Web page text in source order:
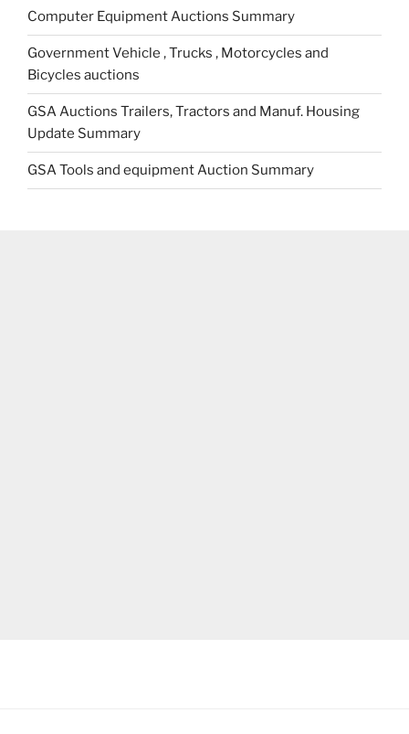
Computer Equipment Auctions Summary
Government Vehicle , Trucks , Motorcycles and
Bicycles auctions
GSA Auctions Trailers, Tractors and Manuf. Housing
Update Summary
GSA Tools and equipment Auction Summary